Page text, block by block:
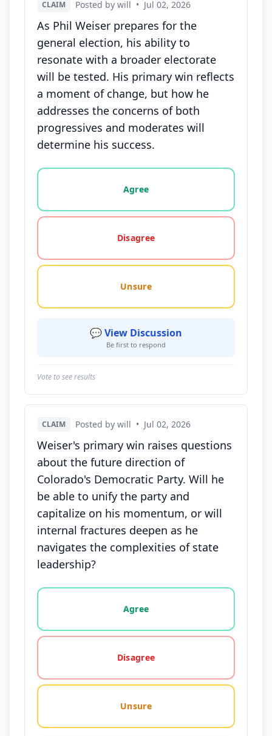
CLAIM Posted by will • Jul 02, 2026
As Phil Weiser prepares for the
general election, his ability to
resonate with a broader electorate
will be tested. His primary win reflects
a moment of change, but how he
addresses the concerns of both
progressives and moderates will
determine his success.
Vote options for this statement: agree, disagree,
Agree
Disagree
Unsure
💬 View Discussion
Be first to respond
Vote to see results
CLAIM Posted by will • Jul 02, 2026
Weiser's primary win raises questions
about the future direction of
Colorado's Democratic Party. Will he
be able to unify the party and
capitalize on his momentum, or will
internal fractures deepen as he
navigates the complexities of state
leadership?
Vote options for this statement: agree, disagree,
Agree
Disagree
Unsure